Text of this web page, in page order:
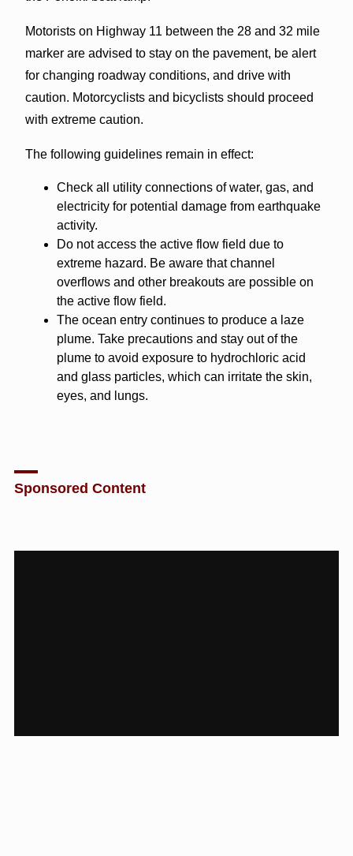
Motorists on Highway 11 between the 28 and 32 mile
marker are advised to stay on the pavement, be alert
for changing roadway conditions, and drive with
caution. Motorcyclists and bicyclists should proceed
with extreme caution.
The following guidelines remain in effect:
Check all utility connections of water, gas, and
electricity for potential damage from earthquake
activity.
Do not access the active flow field due to
extreme hazard. Be aware that channel
overflows and other breakouts are possible on
the active flow field.
The ocean entry continues to produce a laze
plume. Take precautions and stay out of the
plume to avoid exposure to hydrochloric acid
and glass particles, which can irritate the skin,
eyes, and lungs.
Sponsored Content